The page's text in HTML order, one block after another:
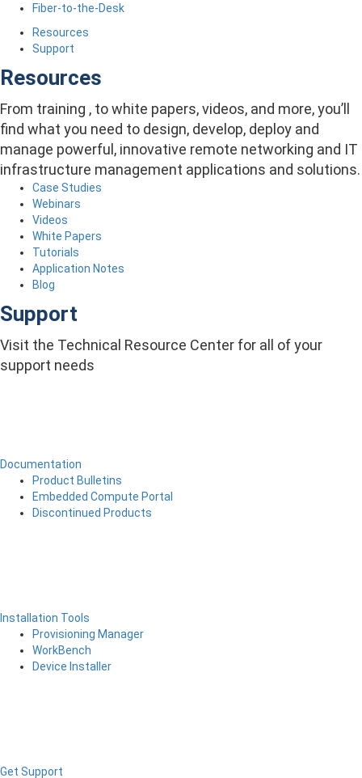
Fiber-to-the-Desk
Resources
Support
Resources
From training , to white papers, videos, and more, you’ll
find what you need to design, develop, deploy and
manage powerful, innovative remote networking and IT
infrastructure management applications and solutions.
Case Studies
Webinars
Videos
White Papers
Tutorials
Application Notes
Blog
Support
Visit the Technical Resource Center for all of your
support needs
Documentation
Product Bulletins
Embedded Compute Portal
Discontinued Products
Installation Tools
Provisioning Manager
WorkBench
Device Installer
Get Support